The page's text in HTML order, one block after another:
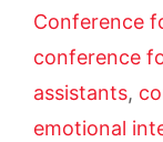
Conference
conference
assistants,
emotional